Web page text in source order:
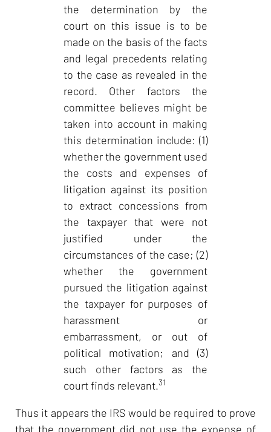
the determination by the
court on this issue is to be
made on the basis of the facts
and legal precedents relating
to the case as revealed in the
record. Other factors the
committee believes might be
taken into account in making
this determination include: (1)
whether the government used
the costs and expenses of
litigation against its position
to extract concessions from
the taxpayer that were not
justified under the
circumstances of the case; (2)
whether the government
pursued the litigation against
the taxpayer for purposes of
harassment or
embarrassment, or out of
political motivation; and (3)
such other factors as the
court finds relevant.31
Thus it appears the IRS would be required to prove
that the government did not use the expense of